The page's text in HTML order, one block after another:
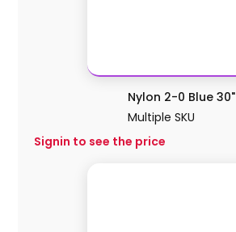
Nylon 2-0 Blue 30"
Multiple SKU
Signin to see the price